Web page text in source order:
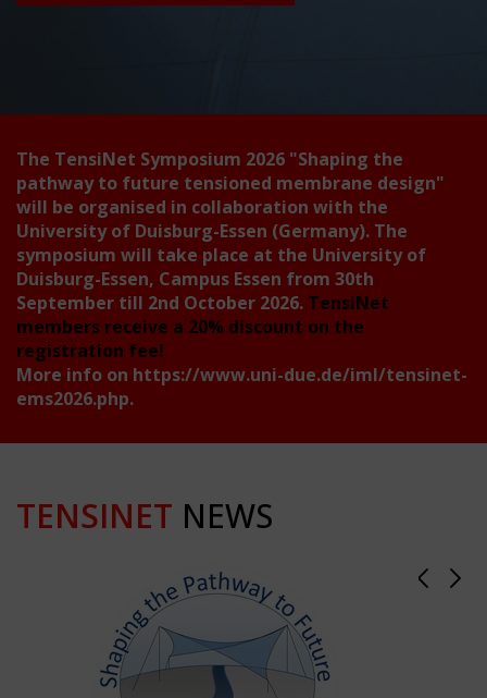
The TensiNet Symposium 2026 "Shaping the
pathway to future tensioned membrane design"
will be organised in collaboration with the
University of Duisburg-Essen (Germany). The
symposium will take place at the University of
Duisburg-Essen, Campus Essen from 30th
September till 2nd October 2026. TensiNet
members receive a 20% discount on the
registration fee!
More info on https://www.uni-due.de/iml/tensinet-
ems2026.php.
TENSINET NEWS